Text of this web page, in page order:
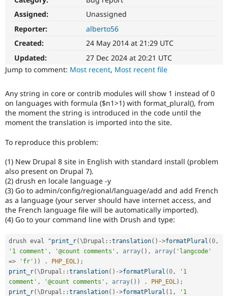
Drupal for
Themes
Site
Issue
Security
Newsletters
Assigned:
Unassigned
Reporter:
alberto56
Created:
24 May 2014 at 21:29 UTC
Updated:
27 Dec 2024 at 20:21 UTC
Jump to comment: Most recent, Most recent file
Any string in core or contrib modules will show 1 instead of 0
on languages with formula ($n1>1) with format_plural(), from
the moment the string is introduced in the code until the
moment the translation is imported into the site.
To reproduce this problem:
(1) New Drupal 8 site in English with standard install (problem
also present on Drupal 7).
(2) drush en locale language -y
(3) Go to admin/config/regional/language/add and add French
as a language (your server should have internet access, and
the French language file will be automatically imported).
(4) Go to your command line with Drush and type:
drush eval "print_r(\Drupal ::translation( ) ->formatPlural (0,
'1 comment' , '@count comments' , array( ) , array( 'langcode'
=> 'fr' ) ) . PHP_EOL) ;
print_r(\Drupal ::translation( ) ->formatPlural (0,
'1
comment' , '@count comments' , array( ) ) . PHP_EOL) ;
print_r(\Drupal ::translation( ) ->formatPlural ( 1,
'1